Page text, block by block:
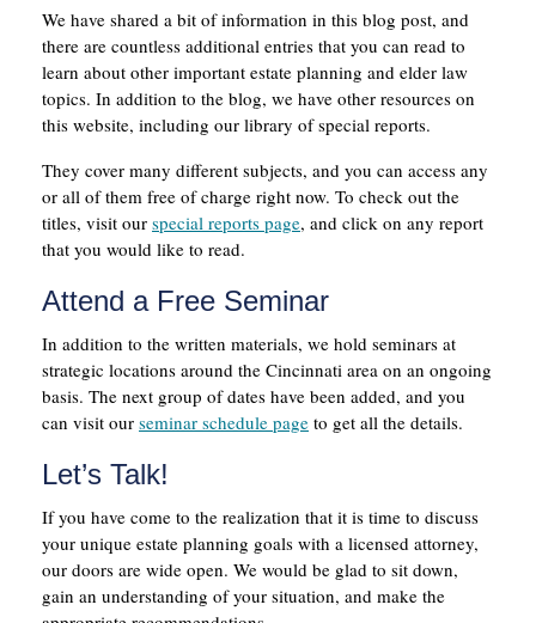
We have shared a bit of information in this blog post, and
there are countless additional entries that you can read to
learn about other important estate planning and elder law
topics. In addition to the blog, we have other resources on
this website, including our library of special reports.
They cover many different subjects, and you can access any
or all of them free of charge right now. To check out the
titles, visit our special reports page, and click on any report
that you would like to read.
Attend a Free Seminar
In addition to the written materials, we hold seminars at
strategic locations around the Cincinnati area on an ongoing
basis. The next group of dates have been added, and you
can visit our seminar schedule page to get all the details.
Let’s Talk!
If you have come to the realization that it is time to discuss
your unique estate planning goals with a licensed attorney,
our doors are wide open. We would be glad to sit down,
gain an understanding of your situation, and make the